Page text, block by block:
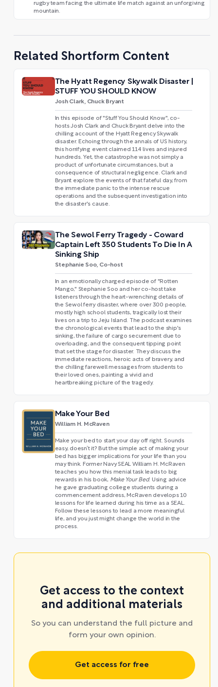
rugby team facing the ultimate life match against an unforgiving
mountain.
Related Shortform Content
The Hyatt Regency Skywalk Disaster |
STUFF YOU SHOULD KNOW
Josh Clark, Chuck Bryant
In this episode of "Stuff You Should Know", co-
hosts Josh Clark and Chuck Bryant delve into the
chilling account of the Hyatt Regency Skywalk
disaster. Echoing through the annals of US history,
this horrifying event claimed 114 lives and injured
hundreds. Yet, the catastrophe was not simply a
product of unfortunate circumstances, but a
consequence of structural negligence. Clark and
Bryant explore the events of that fateful day, from
the immediate panic to the intense rescue
operations and the subsequent investigation into
the disaster's cause.
The Sewol Ferry Tragedy - Coward
Captain Left 350 Students To Die In A
Sinking Ship
Stephanie Soo, Co-host
In an emotionally charged episode of "Rotten
Mango," Stephanie Soo and her co-host take
listeners through the heart-wrenching details of
the Sewol ferry disaster, where over 300 people,
mostly high school students, tragically lost their
lives on a trip to Jeju Island. The podcast examines
the chronological events that lead to the ship's
sinking, the failure of cargo securement due to
overloading, and the consequent tipping point
that set the stage for disaster. They discuss the
immediate reactions, heroic acts of bravery, and
the chilling farewell messages from students to
their loved ones, painting a vivid and
heartbreaking picture of the tragedy.
Make Your Bed
William H. McRaven
Make your bed to start your day off right. Sounds
easy, doesn’t it? But the simple act of making your
bed has bigger implications for your life than you
may think. Former Navy SEAL William H. McRaven
teaches you how this menial task leads to big
rewards in his book, Make Your Bed. Using advice
he gave graduating college students during a
commencement address, McRaven develops 10
lessons for life learned during his time as a SEAL.
Follow these lessons to lead a more meaningful
life, and you just might change the world in the
process.
Get access to the context
and additional materials
So you can understand the full picture and
form your own opinion.
Get access for free